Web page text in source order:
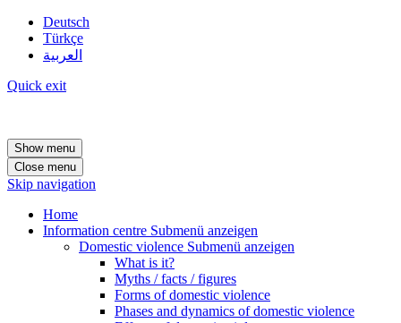
Deutsch
Türkçe
العربية
Quick exit
Show menu
Close menu
Skip navigation
Home
Information centre Submenü anzeigen
Domestic violence Submenü anzeigen
What is it?
Myths / facts / figures
Forms of domestic violence
Phases and dynamics of domestic violence